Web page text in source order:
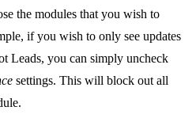
the modules that you wish to
if you wish to only see updates
Leads, you can simply uncheck
settings. This will block out all